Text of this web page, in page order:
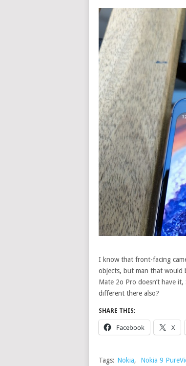
I know that front-facing
objects, but man that would
Mate 2o Pro doesn’t have
different there also?
SHARE THIS:
Facebook X
Tags: Nokia, Nokia 9